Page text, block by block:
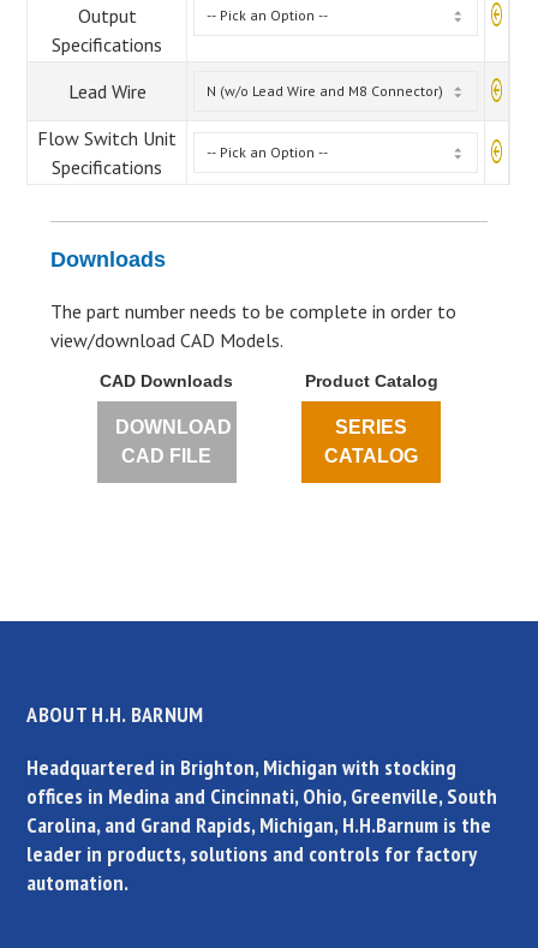
Output
Specifications
Lead Wire
Flow Switch Unit
Specifications
Downloads
The part number needs to be complete in order to
view/download CAD Models.
CAD Downloads
DOWNLOAD
CAD FILE
Product Catalog
SERIES
CATALOG
ABOUT H.H. BARNUM
Headquartered in Brighton, Michigan with stocking
offices in Medina and Cincinnati, Ohio, Greenville, South
Carolina, and Grand Rapids, Michigan, H.H.Barnum is the
leader in products, solutions and controls for factory
automation.